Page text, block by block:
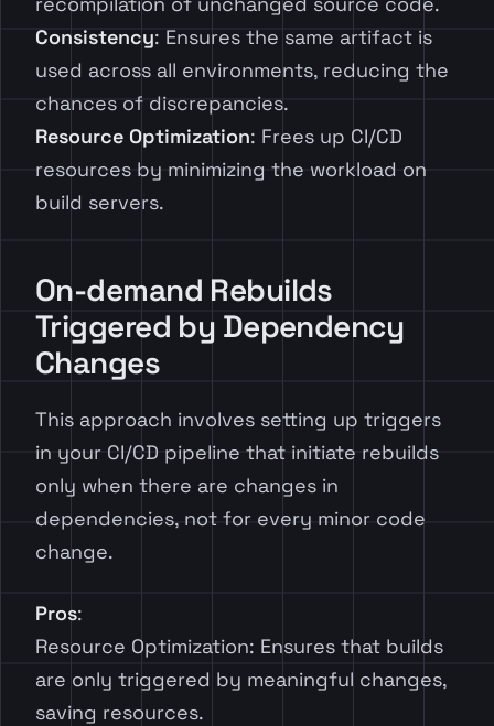
Consistency: Ensures the same artifact is
used across all environments, reducing the
chances of discrepancies.
Resource Optimization: Frees up CI/CD
resources by minimizing the workload on
build servers.
On-demand Rebuilds
Triggered by Dependency
Changes
This approach involves setting up triggers
in your CI/CD pipeline that initiate rebuilds
only when there are changes in
dependencies, not for every minor code
change.
Pros:
Resource Optimization: Ensures that builds
are only triggered by meaningful changes,
saving resources.